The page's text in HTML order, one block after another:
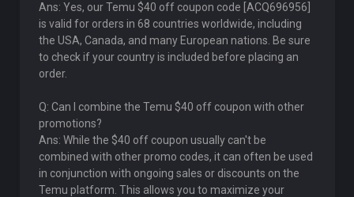
Ans: Yes, our Temu $40 off coupon code [ACQ696956]
is valid for orders in 68 countries worldwide, including
the USA, Canada, and many European nations. Be sure
to check if your country is included before placing an
order.
Q: Can I combine the Temu $40 off coupon with other
promotions?
Ans: While the $40 off coupon usually can't be
combined with other promo codes, it can often be used
in conjunction with ongoing sales or discounts on the
Temu platform. This allows you to maximize your